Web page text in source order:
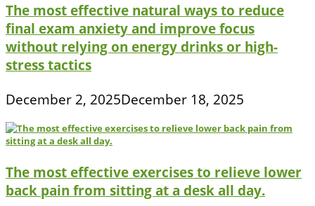
The most effective natural ways to reduce
final exam anxiety and improve focus
without relying on energy drinks or high-
stress tactics
December 2, 2025December 18, 2025
The most effective exercises to relieve lower
back pain from sitting at a desk all day.